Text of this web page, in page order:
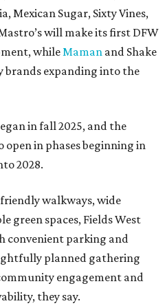
Mexican Sugar, Sixty Vines,
will make its first DFW
while Maman and Shake
brands expanding into the
in fall 2025, and the
open in phases beginning in
2028.
walkways, wide
green spaces, Fields West
convenient parking and
planned gathering
engagement and
they say.